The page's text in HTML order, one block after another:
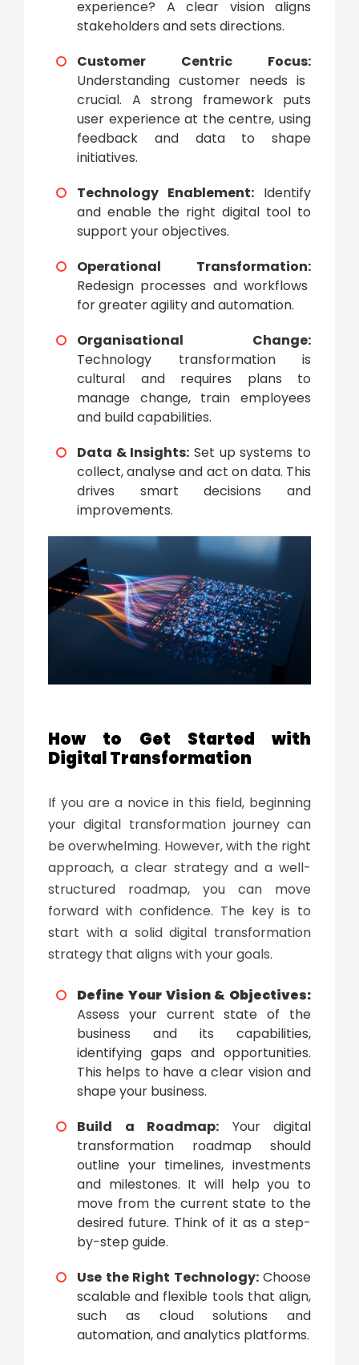
experience? A clear vision aligns
stakeholders and sets directions.
Customer Centric Focus:
Understanding customer needs is
crucial. A strong framework puts
user experience at the centre, using
feedback and data to shape
initiatives.
Technology Enablement: Identify
and enable the right digital tool to
support your objectives.
Operational Transformation:
Redesign processes and workflows
for greater agility and automation.
Organisational Change:
Technology transformationis
cultural and requires plans to
manage change, train employees
and build capabilities.
Data & Insights: Set up systems to
collect, analyse and act on data. This
drives smart decisions and
improvements.
How to Get Started with
Digital Transformation
If you are a novice in this field, beginning
yourdigital transformationjourney can
be overwhelming. However, with the right
approach, a clear strategy and a well-
structured roadmap, you can move
forward with confidence. The key is to
start with a soliddigital transformation
strategy that aligns with your goals.
Define Your Vision & Objectives:
Assess your current state of the
business and its capabilities,
identifying gaps and opportunities.
This helps to have a clear vision and
shape your business.
Build a Roadmap: Your digital
transformation roadmap should
outline your timelines, investments
and milestones. It will help you to
move from the current state to the
desired future. Think of it as a step-
by-step guide.
Use the Right Technology:Choose
scalable and flexible tools that align,
such as cloud solutions and
automation, and analytics platforms.